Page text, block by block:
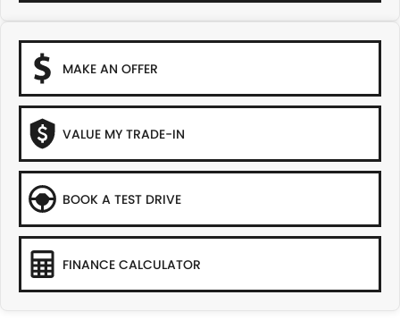
MAKE AN OFFER
VALUE MY TRADE-IN
BOOK A TEST DRIVE
FINANCE CALCULATOR